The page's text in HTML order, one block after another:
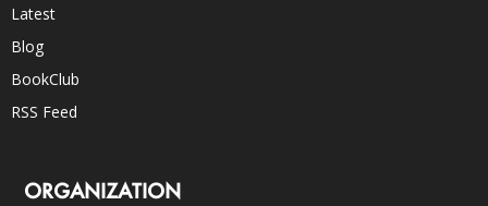
Latest
Blog
BookClub
RSS Feed
ORGANIZATION